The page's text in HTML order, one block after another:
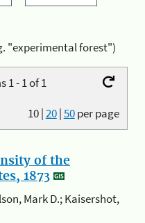
"experimental forest")
1 - 1 of 1
10|20|50per page
of the
1873
Mark D.; Kaisershot,